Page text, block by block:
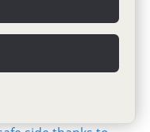
simplifies
management